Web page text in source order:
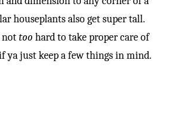
houseplants also get super tall.
nottoo hard to take proper care of
ya just keep a few things in mind.